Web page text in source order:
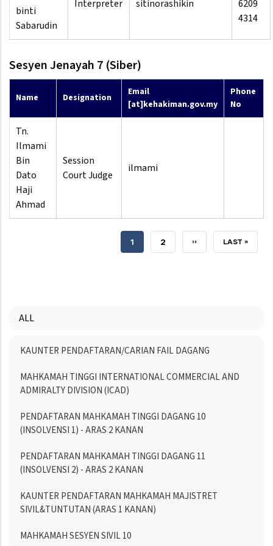
binti
Sabarudin
Interpreter sitinorashikin
6209
4314
Sesyen Jenayah 7 (Siber)
Name Designation
Email
[at]kehakiman.gov.my
Phone
No
Tn.
Ilmami
Bin
Dato
Haji
Ahmad
Session
Court Judge
ilmami
CURRENT
1 PAGE
2 NEXT
›› LAST
LAST »
ALL
Menu
KAUNTER PENDAFTARAN/CARIAN FAIL DAGANG
MAHKAMAH TINGGI INTERNATIONAL COMMERCIAL AND
ADMIRALTY DIVISION (ICAD)
PENDAFTARAN MAHKAMAH TINGGI DAGANG 10
(INSOLVENSI 1) - ARAS 2 KANAN
PENDAFTARAN MAHKAMAH TINGGI DAGANG 11
(INSOLVENSI 2) - ARAS 2 KANAN
KAUNTER PENDAFTARAN MAHKAMAH MAJISTRET
SIVIL&TUNTUTAN (ARAS 1 KANAN)
MAHKAMAH SESYEN SIVIL 10